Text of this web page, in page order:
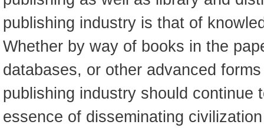
publishing industry is that of
Whether by way of books in the
databases, or other advanced
publishing industry should continue
essence of disseminating